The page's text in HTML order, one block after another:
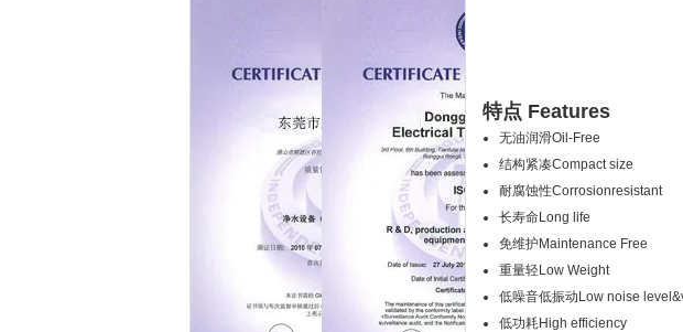
特点 Features
无油润滑Oil-Free
结构紧凑Compact size
耐腐蚀性Corrosionresistant
长寿命Long life
免维护Maintenance Free
重量轻Low Weight
低噪音低振动Low noise
低功耗High efficiency